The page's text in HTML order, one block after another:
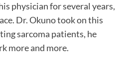
physician for several years,
Dr. Okuno took on this
sarcoma patients, he
more and more.